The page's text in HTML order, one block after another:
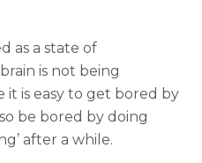
as a state of
is not being
is easy to get bored by
be bored by doing
after a while.